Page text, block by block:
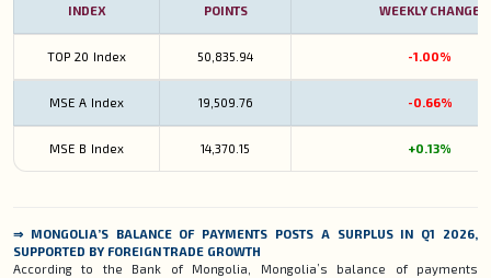
INDEX POINTS WEEKLY CHANGE
TOP 20 Index 50,835.94 -1.00%
MSE A Index 19,509.76 -0.66%
MSE B Index 14,370.15 +0.13%
⇒ MONGOLIA’S BALANCE OF PAYMENTS POSTS A SURPLUS IN Q1 2026,
SUPPORTED BY FOREIGN TRADE GROWTH
According to the Bank of Mongolia, Mongolia’s balance of payments